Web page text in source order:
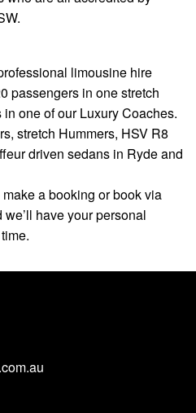
limousine hire
passengers in one stretch
one of our Luxury Coaches.
stretch Hummers, HSV R8
driven sedans in Ryde and
make a booking or book via
we’ll have your personal